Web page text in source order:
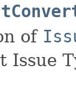
of
Issue